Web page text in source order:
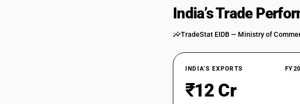
India’s Trade
TradeStat EIDB — Ministry of
INDIA’S EXPORTS FY
₹12 Cr